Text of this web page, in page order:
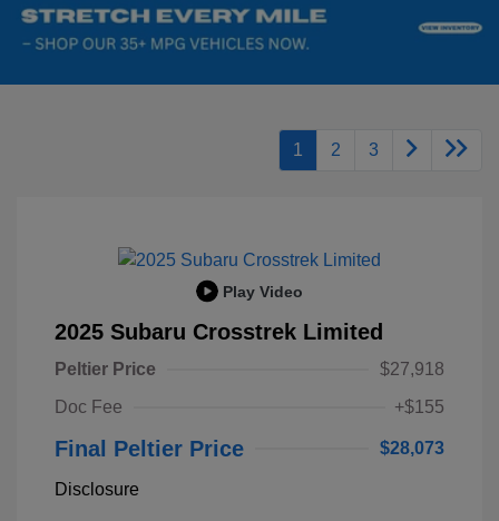
1 2 3
Play Video
2025 Subaru Crosstrek Limited
Peltier Price
$27,918
Doc Fee
+$155
Final Peltier Price $28,073
Disclosure